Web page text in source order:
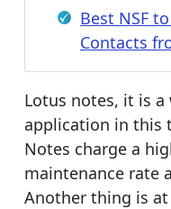
Best NSF
Contacts
Lotus notes, it is
application in this
Notes charge a
maintenance rate
Another thing is